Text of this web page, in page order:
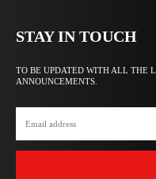
STAY IN TOUCH
TO BE UPDATED WITH ALL THE
ANNOUNCEMENTS.